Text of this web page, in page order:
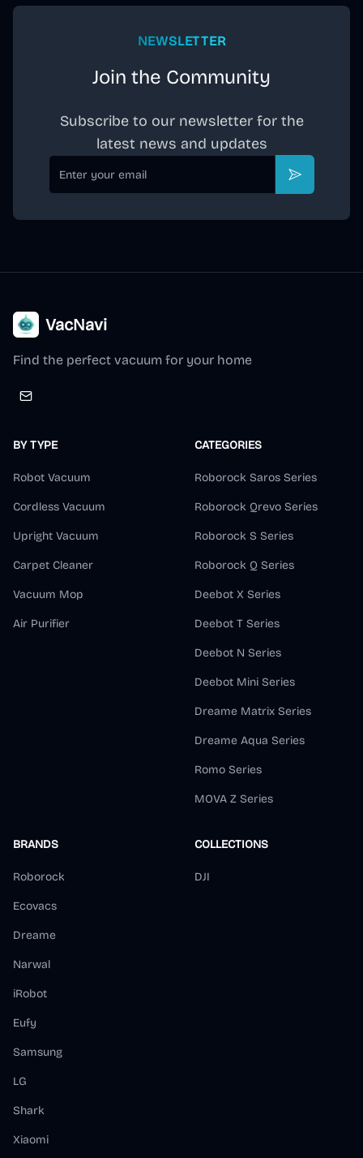
NEWSLETTER
Join the Community
Subscribe to our newsletter for the
latest news and updates
Email
Subscribe
VacNavi
Find the perfect vacuum for your home
BY TYPE
Robot Vacuum
Cordless Vacuum
Upright Vacuum
Carpet Cleaner
Vacuum Mop
Air Purifier
CATEGORIES
Roborock Saros Series
Roborock Qrevo Series
Roborock S Series
Roborock Q Series
Deebot X Series
Deebot T Series
Deebot N Series
Deebot Mini Series
Dreame Matrix Series
Dreame Aqua Series
Romo Series
MOVA Z Series
BRANDS
Roborock
Ecovacs
Dreame
Narwal
iRobot
Eufy
Samsung
LG
Shark
Xiaomi
COLLECTIONS
DJI